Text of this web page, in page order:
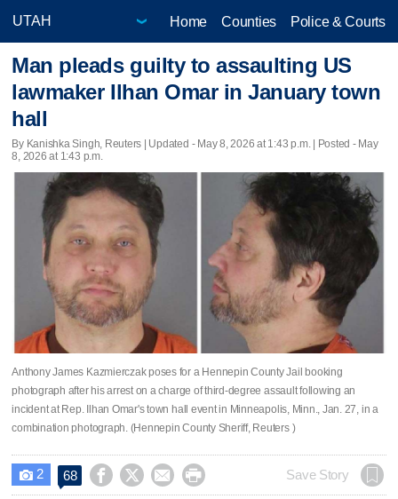
Home Counties Police & Courts
Man pleads guilty to assaulting US
lawmaker Ilhan Omar in January town
hall
By Kanishka Singh, Reuters | Updated - May 8, 2026 at 1:43 p.m. | Posted - May
8, 2026 at 1:43 p.m.
Anthony James Kazmierczak poses for a Hennepin County Jail booking
photograph after his arrest on a charge of third-degree assault following an
incident at Rep. Ilhan Omar's town hall event in Minneapolis, Minn., Jan. 27, in a
combination photograph. (Hennepin County Sheriff, Reuters )
 2 68     Save Story